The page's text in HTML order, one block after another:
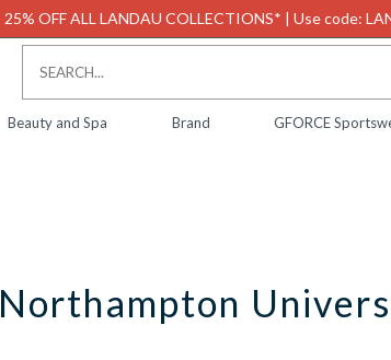
25% OFF ALL LANDAU COLLECTIONS* | Use code:
Beauty and Spa Brand GFORCE
Northampton